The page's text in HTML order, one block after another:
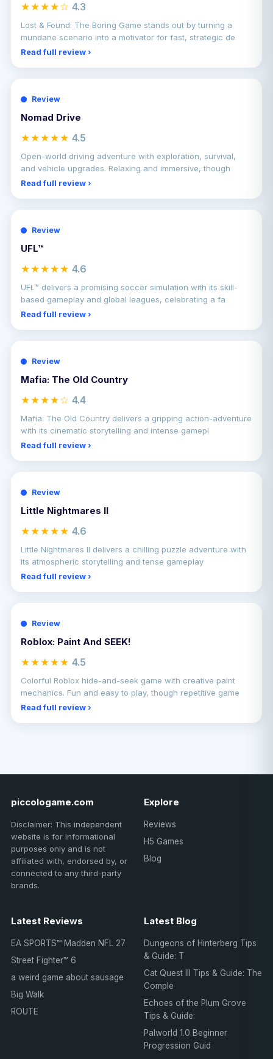
★★★★☆ 4.3
Lost & Found: The Boring Game stands out by turning a
mundane scenario into a motivator for fast, strategic de
Read full review ›
Review
Nomad Drive
★★★★★ 4.5
Open-world driving adventure with exploration, survival,
and vehicle upgrades. Relaxing and immersive, though
Read full review ›
Review
UFL™
★★★★★ 4.6
UFL™ delivers a promising soccer simulation with its skill-
based gameplay and global leagues, celebrating a fa
Read full review ›
Review
Mafia: The Old Country
★★★★☆ 4.4
Mafia: The Old Country delivers a gripping action-adventure
with its cinematic storytelling and intense gamepl
Read full review ›
Review
Little Nightmares II
★★★★★ 4.6
Little Nightmares II delivers a chilling puzzle adventure with
its atmospheric storytelling and tense gameplay
Read full review ›
Review
Roblox: Paint And SEEK!
★★★★★ 4.5
Colorful Roblox hide-and-seek game with creative paint
mechanics. Fun and easy to play, though repetitive game
Read full review ›
piccologame.com
Disclaimer: This independent
website is for informational
purposes only and is not
affiliated with, endorsed by, or
connected to any third-party
brands.
Explore
Reviews
H5 Games
Blog
Latest Reviews
EA SPORTS™ Madden NFL 27
Street Fighter™ 6
a weird game about sausage
Big Walk
ROUTE
Latest Blog
Dungeons of Hinterberg Tips
& Guide: T
Cat Quest III Tips & Guide: The
Comple
Echoes of the Plum Grove
Tips & Guide:
Palworld 1.0 Beginner
Progression Guid